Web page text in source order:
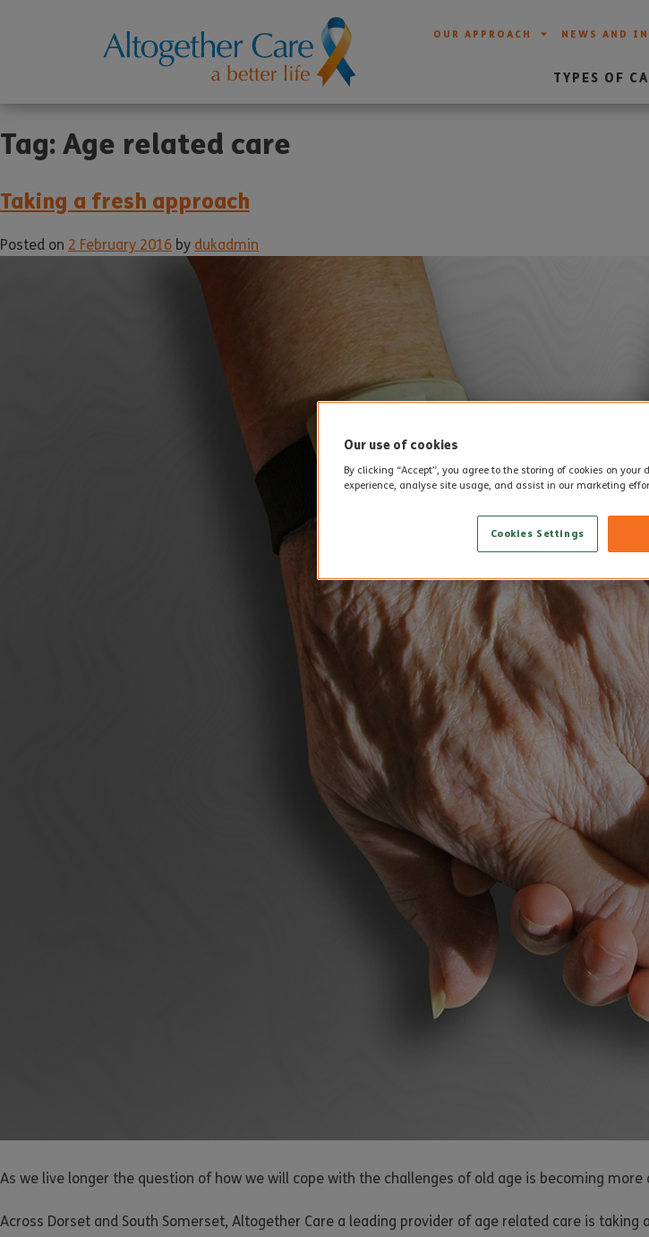
OUR APPROACH NEWS AND
TYPES OF
Tag: Age related care
Taking a fresh approach
Posted on 2 February 2016 by dukadmin
As we live longer the question of how we will cope with the challenges of old age is becoming
Across Dorset and South Somerset, Altogether Care a leading provider of age related care is taking
Our use of cookies
By clicking “Accept”, you agree to the storing of cookies on your
experience, analyse site usage, and assist in our marketing
Cookies Settings